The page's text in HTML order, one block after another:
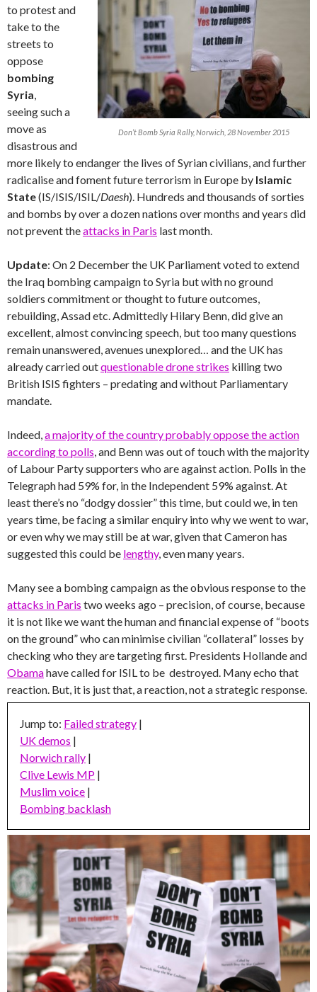
Don’t Bomb Syria Rally, Norwich, 28 November 2015
to protest and
take to the
streets to
oppose
bombing
Syria,
seeing such a
move as
disastrous and
more likely to endanger the lives of Syrian civilians, and further
radicalise and foment future terrorism in Europe by Islamic
State(IS/ISIS/ISIL/Daesh). Hundreds and thousands of sorties
and bombs by over a dozen nations over months and years did
not prevent theattacks in Paris last month.
Update: On 2 December the UK Parliament voted to extend
the Iraq bombing campaign to Syria but with no ground
soldiers commitment or thought to future outcomes,
rebuilding, Assad etc. Admittedly Hilary Benn, did give an
excellent, almost convincing speech, but too many questions
remain unanswered, avenues unexplored… and the UK has
already carried outquestionable drone strikes killing two
British ISIS fighters – predating and without Parliamentary
mandate.
Indeed,a majority of the country probably oppose the action
according to polls, and Benn was out of touch with the majority
of Labour Party supporters who are against action. Polls in the
Telegraph had 59% for, in the Independent 59% against. At
least there’s no “dodgy dossier” this time, but could we, in ten
years time, be facing a similar enquiry into why we went to war,
or even why we may still be at war, given that Cameron has
suggested this could be lengthy, even many years.
Many see a bombing campaign as the obvious response to the
attacks in Paris two weeks ago – precision, of course, because
it is not like we want the human and financial expense of “boots
on the ground” who can minimise civilian “collateral” losses by
checking who they are targeting first. Presidents Hollande and
Obamahave called for ISIL to be destroyed. Many echo that
reaction. But, it is just that, a reaction, not a strategic response.
Jump to: Failed strategy |
UK demos |
Norwich rally |
Clive Lewis MP |
Muslim voice |
Bombing backlash